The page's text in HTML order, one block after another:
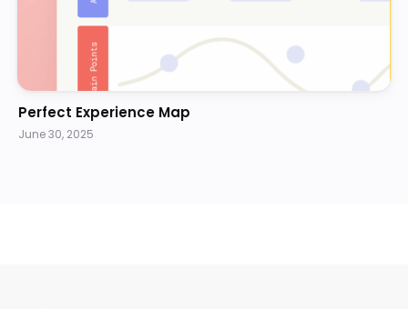
Perfect Experience Map
June 30, 2025